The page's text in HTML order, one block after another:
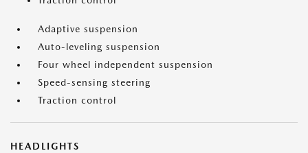
Adaptive suspension
Auto-leveling suspension
Four wheel independent suspension
Speed-sensing steering
Traction control
HEADLIGHTS